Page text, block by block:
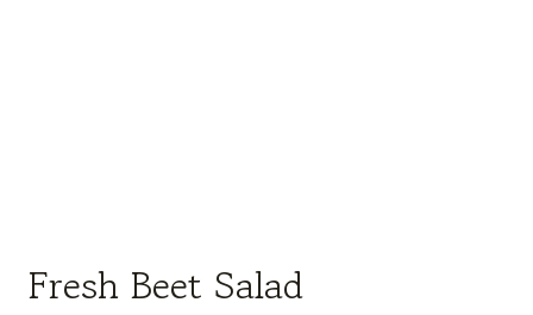
Fresh Beet Salad